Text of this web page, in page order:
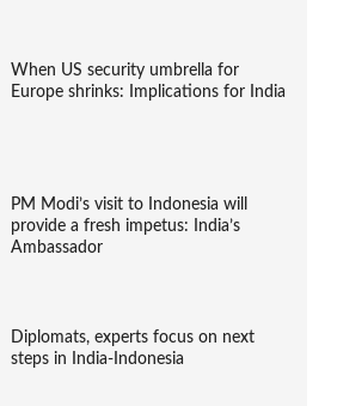
When US security umbrella for
Europe shrinks: Implications for India
PM Modi’s visit to Indonesia will
provide a fresh impetus: India’s
Ambassador
Diplomats, experts focus on next
steps in India-Indonesia